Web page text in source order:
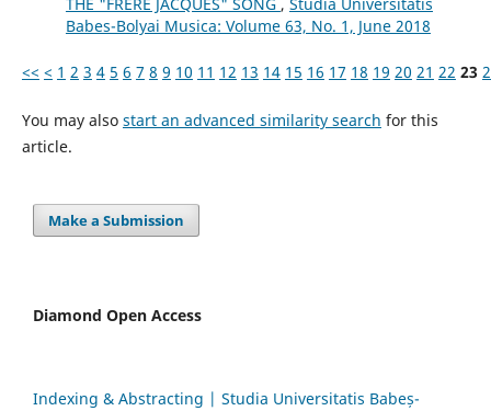
Babes-Bolyai Musica: Volume 63, No. 1, June 2018
<< < 1 2 3 4 5 6 7 8 9 10 11 12 13 14 15 16 17 18 19 20 21 22 23
You may also start an advanced similarity search for this
article.
Make a Submission
Diamond Open Access
Indexing & Abstracting | Studia Universitatis Babeș-